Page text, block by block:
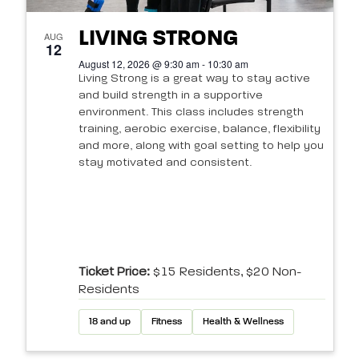
AUG
12 LIVING STRONG
August 12, 2026 @ 9:30 am - 10:30 am
Living Strong is a great way to stay active
and build strength in a supportive
environment. This class includes strength
training, aerobic exercise, balance, flexibility
and more, along with goal setting to help you
stay motivated and consistent.
Ticket Price:$15 Residents, $20 Non-
Residents
18 and up Fitness Health & Wellness